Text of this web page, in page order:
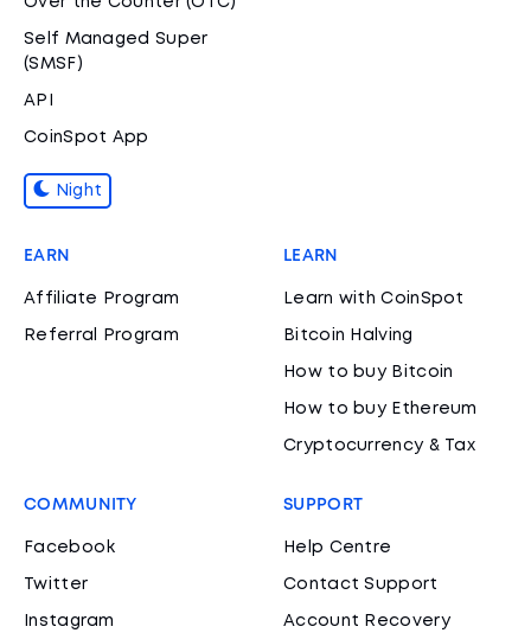
Self Managed Super
(SMSF)
API
CoinSpot App
Night
EARN
Affiliate Program
Referral Program
LEARN
Learn with CoinSpot
Bitcoin Halving
How to buy Bitcoin
How to buy Ethereum
Cryptocurrency & Tax
COMMUNITY
Facebook
Twitter
Instagram
SUPPORT
Help Centre
Contact Support
Account Recovery